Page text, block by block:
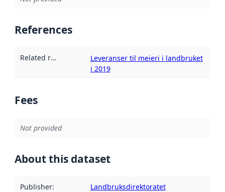
References
Related resources
Leveranser til meieri i landbruket
i 2019
Fees
Not provided
About this dataset
Publisher: Landbruksdirektoratet